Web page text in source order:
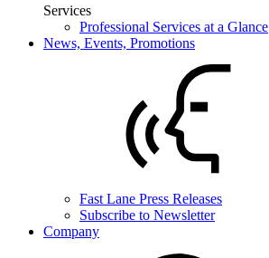
Services
Professional Services at a Glance
News, Events, Promotions
Fast Lane Press Releases
Subscribe to Newsletter
Company